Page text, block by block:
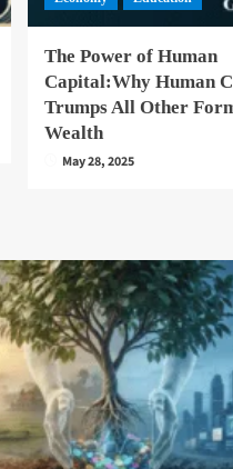
The Power of Human
Capital:Why Human
Trumps All Other
Wealth
May 28, 2025